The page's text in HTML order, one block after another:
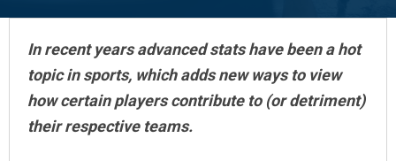
In recent years advanced stats have been a hot
topic in sports, which adds new ways to view
how certain players contribute to (or detriment)
their respective teams.